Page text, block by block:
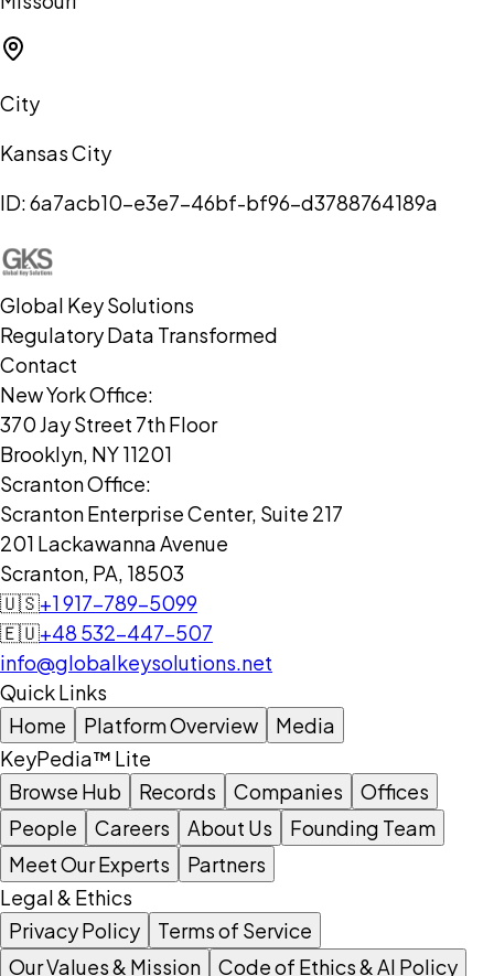
City
Kansas City
ID:6a7acb10-e3e7-46bf-bf96-d3788764189a
Global Key Solutions
Regulatory Data Transformed
Contact
New York Office:
370 Jay Street 7th Floor
Brooklyn, NY 11201
Scranton Office:
Scranton Enterprise Center, Suite 217
201 Lackawanna Avenue
Scranton, PA, 18503
🇺🇸+1 917-789-5099
🇪🇺+48 532-447-507
info@globalkeysolutions.net
Quick Links
Home
Platform Overview
Media
KeyPedia™ Lite
Browse Hub
Records Companies
Offices
People
Careers About Us
Founding Team
Meet Our Experts
Partners
Legal & Ethics
Privacy Policy
Terms of Service
Our Values & Mission
Code of Ethics & AI Policy